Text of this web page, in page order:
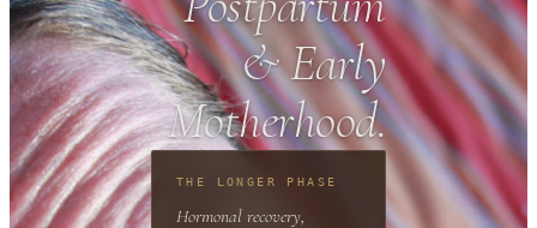
&Early
Motherhood.
THE LONGER PHASE
Hormonal recovery,